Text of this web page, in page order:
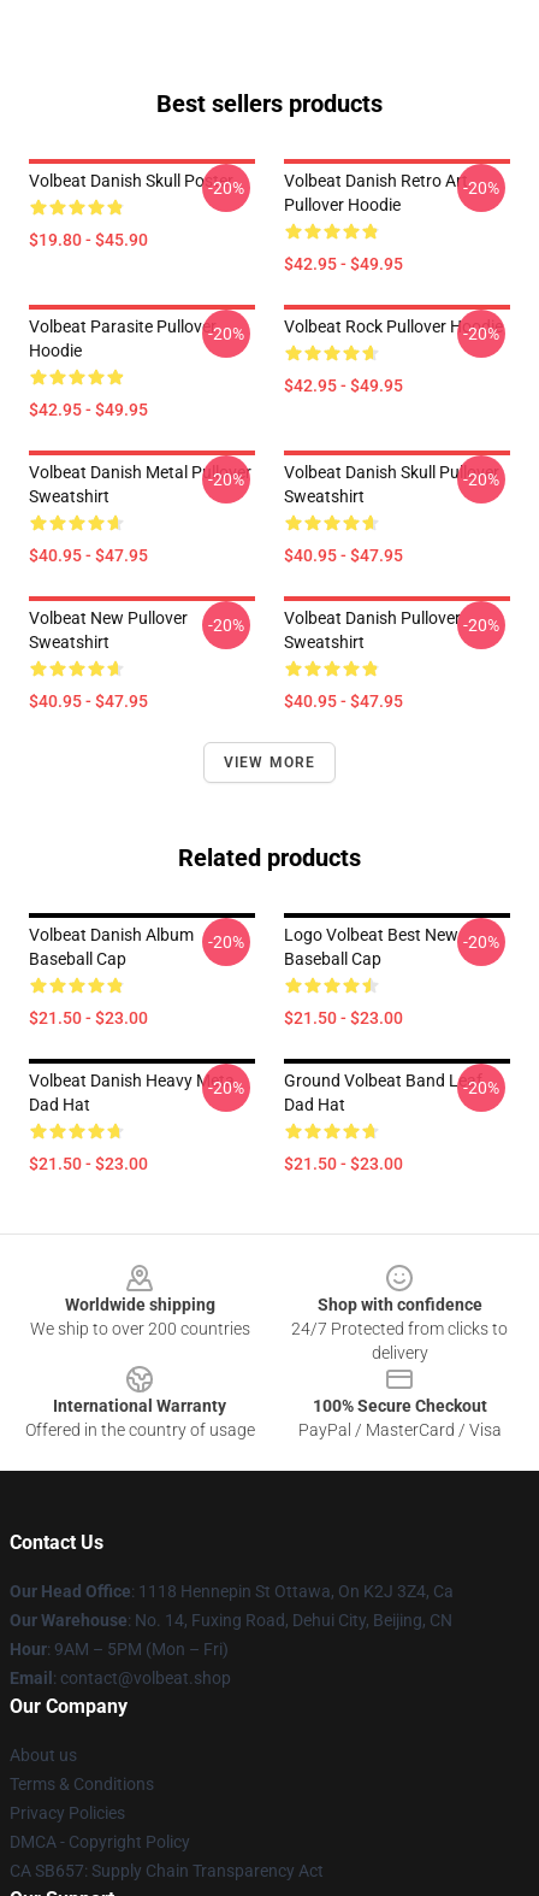
Best sellers products
Volbeat Danish Skull Poster
$19.80 - $45.90
-20%
Volbeat Danish Retro Art
Pullover Hoodie
$42.95 - $49.95
-20%
Volbeat Parasite Pullover
Hoodie
$42.95 - $49.95
-20% Volbeat Rock Pullover Hoodie
$42.95 - $49.95
-20%
Volbeat Danish Metal Pullover
Sweatshirt
$40.95 - $47.95
-20%
Volbeat Danish Skull Pullover
Sweatshirt
$40.95 - $47.95
-20%
Volbeat New Pullover
Sweatshirt
$40.95 - $47.95
-20%
Volbeat Danish Pullover
Sweatshirt
$40.95 - $47.95
-20%
VIEW MORE
Related products
Volbeat Danish Album
Baseball Cap
$21.50 - $23.00
-20%
Logo Volbeat Best New
Baseball Cap
$21.50 - $23.00
-20%
Volbeat Danish Heavy Meta
Dad Hat
$21.50 - $23.00
-20%
Ground Volbeat Band Leaf
Dad Hat
$21.50 - $23.00
-20%
Worldwide shipping
We ship to over 200 countries
Shop with confidence
24/7 Protected from clicks to
delivery
International Warranty
Offered in the country of usage
100% Secure Checkout
PayPal / MasterCard / Visa
Contact Us
Our Head Office: 1118 Hennepin St Ottawa, On K2J 3Z4, Ca
Our Warehouse: No. 14, Fuxing Road, Dehui City, Beijing, CN
Hour: 9AM – 5PM (Mon – Fri)
Email : contact@volbeat.shop
Our Company
About us
Terms & Conditions
Privacy Policies
DMCA - Copyright Policy
CA SB657: Supply Chain Transparency Act